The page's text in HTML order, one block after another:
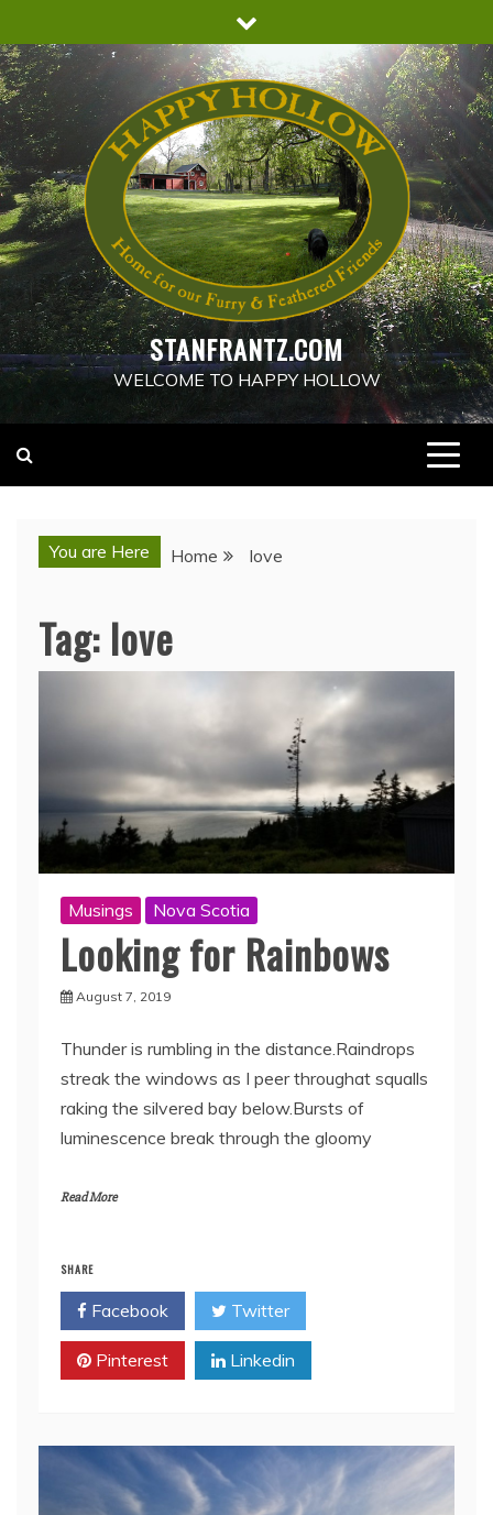
to
content
STANFRANTZ.COM
WELCOME TO HAPPY HOLLOW
You are Here Home love
Tag: love
Musings Nova Scotia
Looking for Rainbows
August 7, 2019
Thunder is rumbling in the distance.Raindrops
streak the windows as I peer throughat squalls
raking the silvered bay below.Bursts of
luminescence break through the gloomy
Read More
SHARE
Facebook Twitter
Pinterest Linkedin